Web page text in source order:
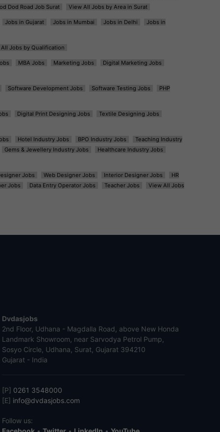
Dod Road Job Surat View All Jobs by Area in Surat
Jobs in Gujarat Jobs in Mumbai Jobs in Delhi
Jobs in
Jobs by Qualification
MBA Jobs Marketing Jobs
Digital Marketing Jobs
Software Development Jobs Software Testing Jobs
PHP
Digital Print Designing Jobs
Textile Designing Jobs
Hotel Industry Jobs BPO Industry Jobs
Teaching Industry
Gems & Jewellery Industry Jobs
Healthcare Industry Jobs
Jobs Web Designer Jobs Interior Designer Jobs
HR
Jobs Data Entry Operator Jobs Teacher Jobs
View All Jobs
Dvdasjobs
2nd Floor, Udhana - Magdalla Road, above New Honda
Landmark Showroom, near Sarvodya Petrol Pump,
Sosyo Circle, Udhana, Surat, Gujarat 394210
Gujarat - India
[P] 0261 3548000
[E] info@dvdasjobs.com
Follow us: